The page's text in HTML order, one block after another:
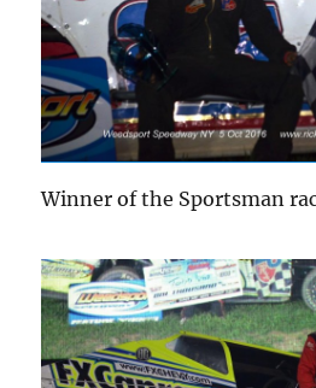
Winner of the Sportsman